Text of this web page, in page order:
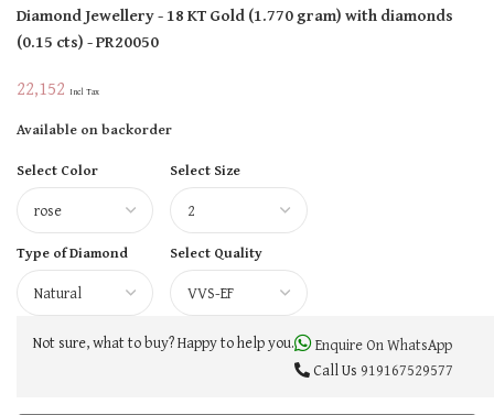
Diamond Jewellery- 18 KTGold(1.770 gram)with diamonds
(0.15 cts)- PR20050
22,152 Incl Tax
Available on backorder
Select Color
Select Size
Type of Diamond Select Quality
Not sure, what to buy? Happy to help you.
Enquire On WhatsApp
Call Us 919167529577